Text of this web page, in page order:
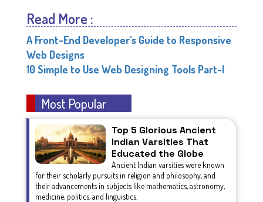
Read More :
A Front-End Developer's Guide to Responsive
Web Designs
10 Simple to Use Web Designing Tools Part-I
Most Popular
Top 5 Glorious Ancient
Indian Varsities That
Educated the Globe
Ancient Indian varsities were known
for their scholarly pursuits in religion and philosophy, and
their advancements in subjects like mathematics, astronomy,
medicine, politics, and linguistics.